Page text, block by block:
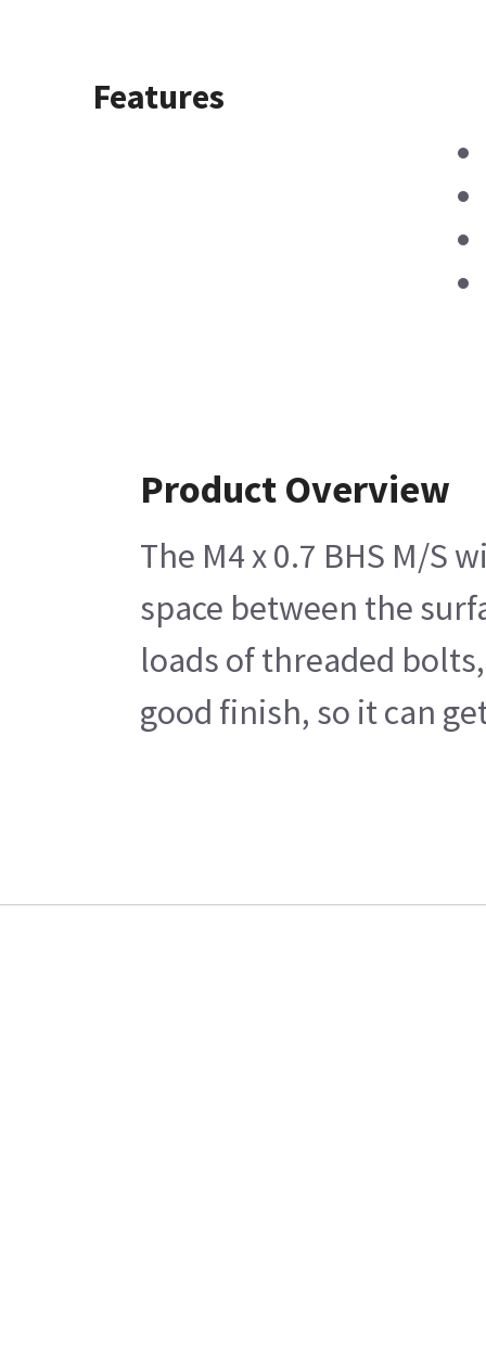
Features
Product Overview
The M4 x 0.7 BHS M/
space between the
loads of threaded
good finish, so it can